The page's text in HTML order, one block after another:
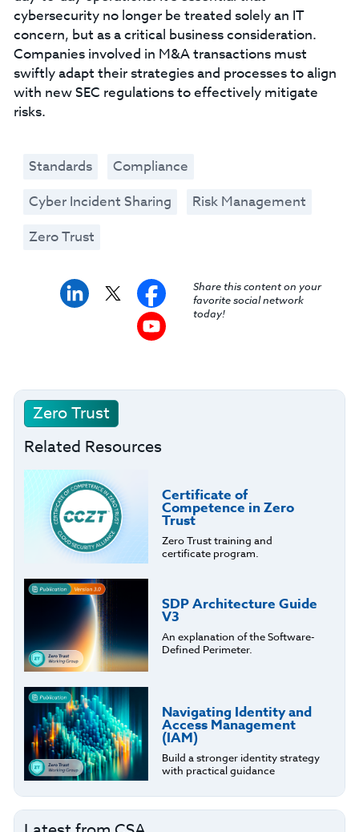
cybersecurity no longer be treated solely an IT
concern, but as a critical business consideration.
Companies involved in M&A transactions must
swiftly adapt their strategies and processes to align
with new SEC regulations to effectively mitigate
risks.
Standards
Compliance
Cyber Incident Sharing
Risk Management
Zero Trust
Share this content on your
favorite social network
today!
Zero Trust
Related Resources
Certificate of
Competence in Zero
Trust
Zero Trust training and
certificate program.
SDP Architecture Guide
V3
An explanation of the Software-
Defined Perimeter.
Navigating Identity and
Access Management
(IAM)
Build a stronger identity strategy
with practical guidance